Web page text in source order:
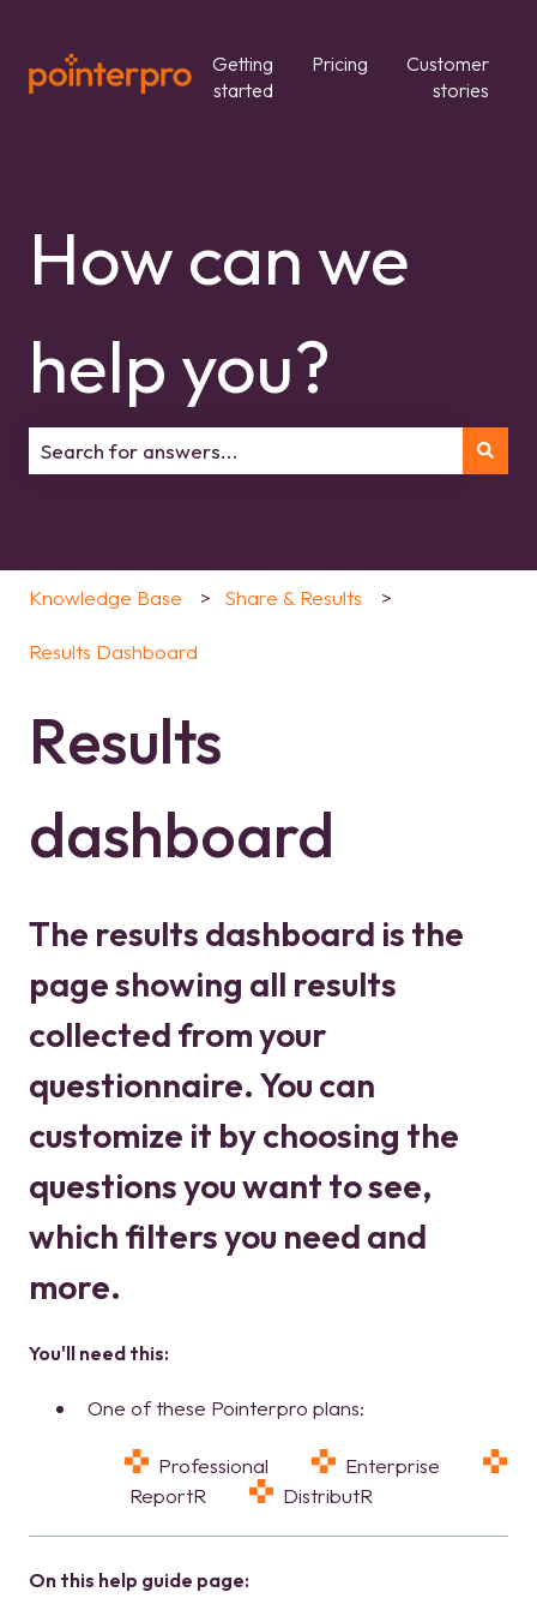
Getting
started
Pricing
Customer
stories
How can we
help you?
Knowledge Base Share & Results
Results Dashboard
Results
dashboard
The results dashboard is the
page showing all results
collected from your
questionnaire. You can
customize it by choosing the
questions you want to see,
which filters you need and
more.
You'll need this:
One of these Pointerpro plans:
Professional
Enterprise
ReportR
DistributR
On this help guide page: